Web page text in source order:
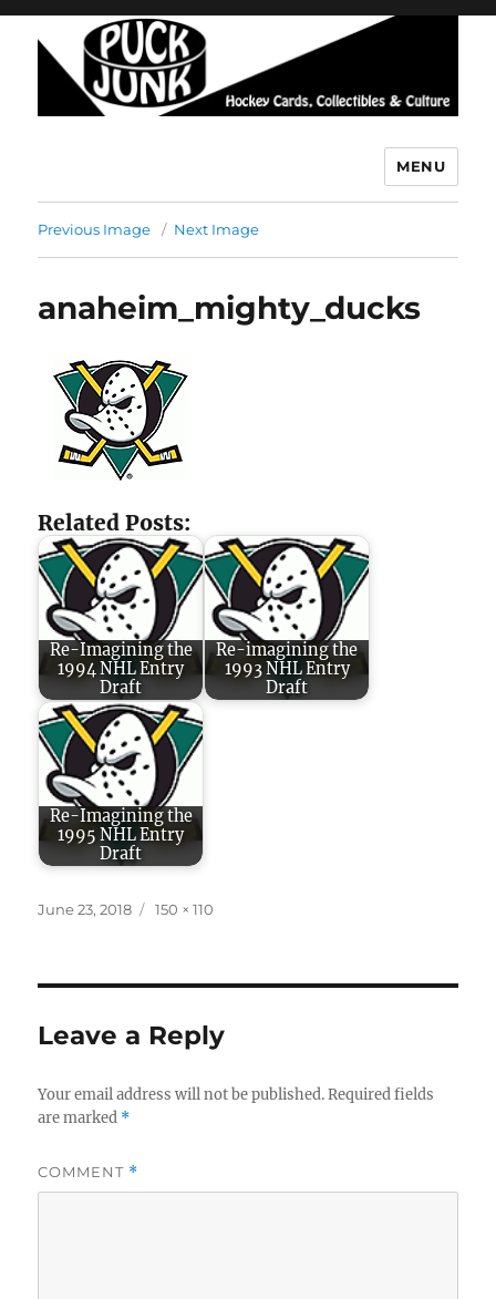
MENU
Previous Image Next Image
anaheim_mighty_ducks
Related Posts:
Re-Imagining the
1994 NHL Entry
Draft
Re-imagining the
1993 NHL Entry
Draft
Re-Imagining the
1995 NHL Entry
Draft
Posted
June 23, 2018
Full
150 × 110
Leave a Reply
Your email address will not be published. Required fields
are marked *
COMMENT *